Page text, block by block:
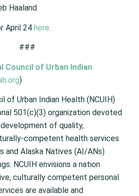
Haaland.
April 24 here.
###
Council of Urban Indian
)
of Urban Indian Health (NCUIH)
501(c)(3) organization devoted
of quality,
competent health services
and Alaska Natives (AI/ANs)
NCUIH envisions a nation
culturally competent personal
are available and